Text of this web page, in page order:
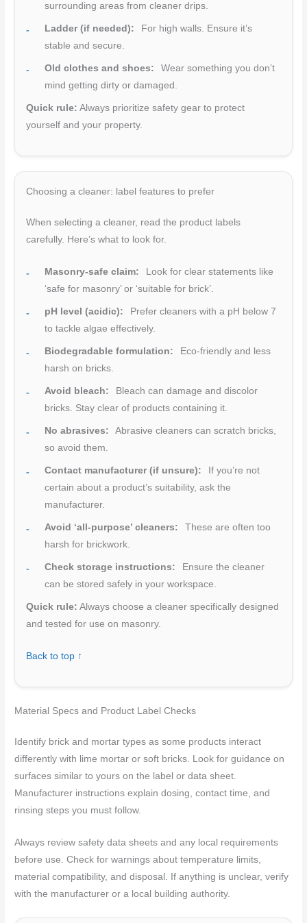
surrounding areas from cleaner drips.
Ladder (if needed):
For high walls. Ensure it’s
stable and secure.
Old clothes and shoes:
Wear something you don’t
mind getting dirty or damaged.
Quick rule: Always prioritize safety gear to protect
yourself and your property.
Choosing a cleaner: label features to prefer
When selecting a cleaner, read the product labels
carefully. Here’s what to look for.
Masonry-safe claim:
Look for clear statements like
‘safe for masonry’ or ‘suitable for brick’.
pH level (acidic):
Prefer cleaners with a pH below 7
to tackle algae effectively.
Biodegradable formulation:
Eco-friendly and less
harsh on bricks.
Avoid bleach:
Bleach can damage and discolor
bricks. Stay clear of products containing it.
No abrasives:
Abrasive cleaners can scratch bricks,
so avoid them.
Contact manufacturer (if unsure):
If you’re not
certain about a product’s suitability, ask the
manufacturer.
Avoid ‘all-purpose’ cleaners:
These are often too
harsh for brickwork.
Check storage instructions:
Ensure the cleaner
can be stored safely in your workspace.
Quick rule: Always choose a cleaner specifically designed
and tested for use on masonry.
Back to top ↑
Material Specs and Product Label Checks
Identify brick and mortar types as some products interact
differently with lime mortar or soft bricks. Look for guidance on
surfaces similar to yours on the label or data sheet.
Manufacturer instructions explain dosing, contact time, and
rinsing steps you must follow.
Always review safety data sheets and any local requirements
before use. Check for warnings about temperature limits,
material compatibility, and disposal. If anything is unclear, verify
with the manufacturer or a local building authority.